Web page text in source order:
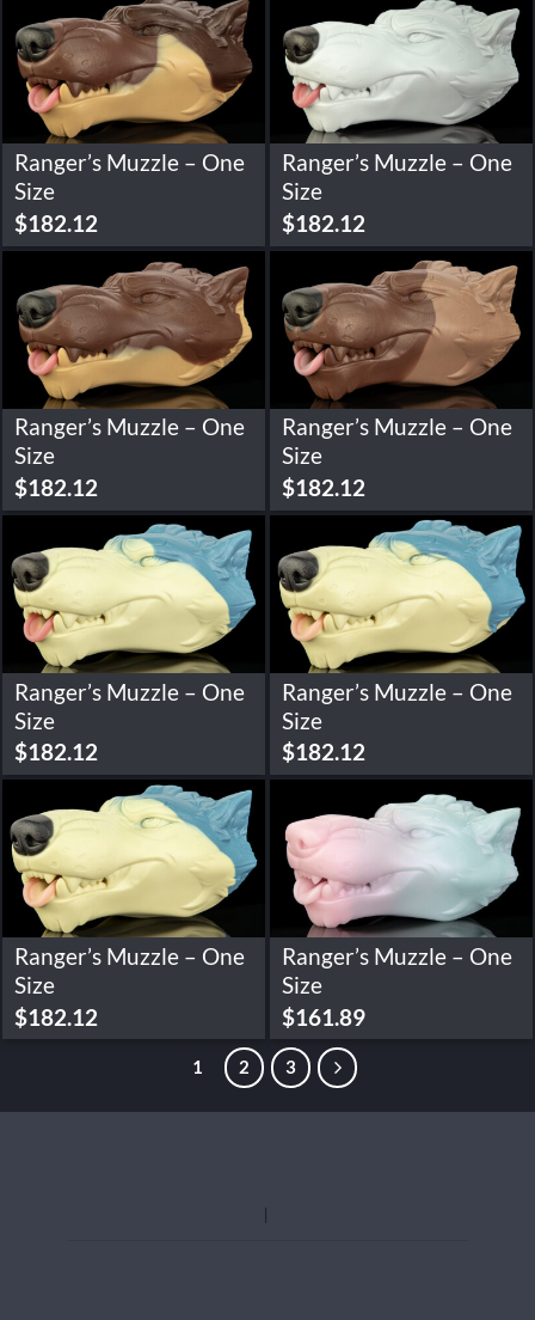
Ranger’s Muzzle – One
Size
$182.12
Ranger’s Muzzle – One
Size
$182.12
Ranger’s Muzzle – One
Size
$182.12
Ranger’s Muzzle – One
Size
$182.12
Ranger’s Muzzle – One
Size
$182.12
Ranger’s Muzzle – One
Size
$182.12
Ranger’s Muzzle – One
Size
$182.12
Ranger’s Muzzle – One
Size
$161.89
1 2 3